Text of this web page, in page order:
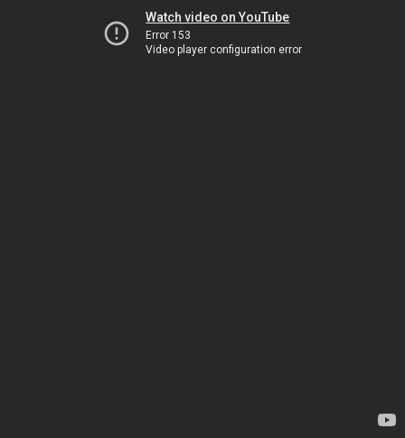
Watch video on YouTube
Error 153
Video player configuration error